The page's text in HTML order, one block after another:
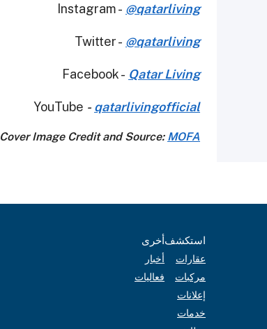
Instagram - @qatarliving
Twitter - @qatarliving
Facebook - Qatar Living
YouTube - qatarlivingofficial
Cover Image Credit and Source: MOFA
استكشف
عقارات
مركبات
إعلانات
خدمات
أخرى
أخبار
فعاليات